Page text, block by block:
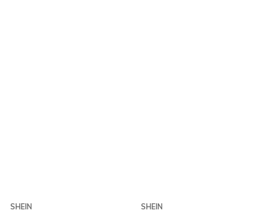
SHEIN
SHEIN